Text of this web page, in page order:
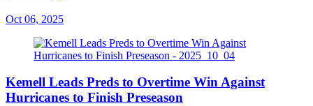
Oct 06, 2025
Kemell Leads Preds to Overtime Win Against
Hurricanes to Finish Preseason